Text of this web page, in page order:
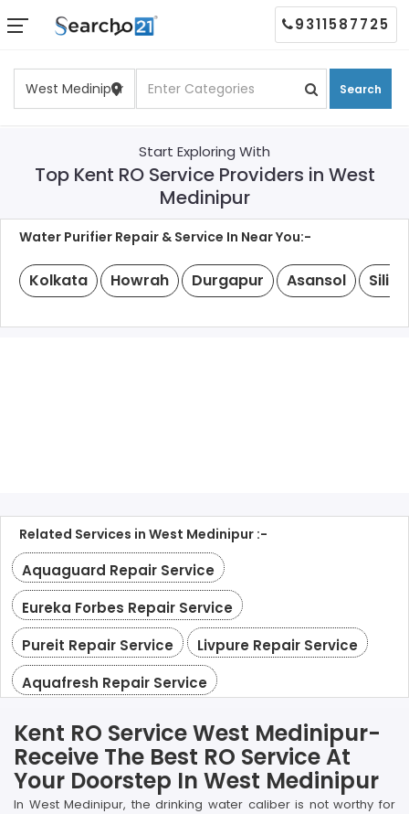
Search
9311587725
Start Exploring With
Top Kent RO Service Providers in West
Medinipur
Water Purifier Repair & Service In Near You:-
Kolkata Howrah Durgapur Asansol
Related Services in West Medinipur :-
Aquaguard Repair Service
Eureka Forbes Repair Service
Pureit Repair Service
Livpure Repair Service
Aquafresh Repair Service
Kent RO Service West Medinipur-
Receive The Best RO Service At
Your Doorstep In West Medinipur
In West Medinipur, the drinking water caliber is not worthy for